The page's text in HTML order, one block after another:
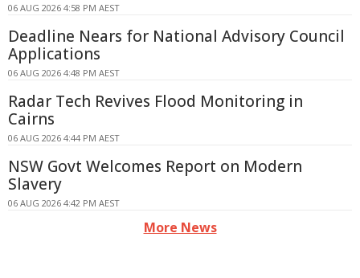
06 AUG 2026 4:58 PM AEST
Deadline Nears for National Advisory Council
Applications
06 AUG 2026 4:48 PM AEST
Radar Tech Revives Flood Monitoring in
Cairns
06 AUG 2026 4:44 PM AEST
NSW Govt Welcomes Report on Modern
Slavery
06 AUG 2026 4:42 PM AEST
More News